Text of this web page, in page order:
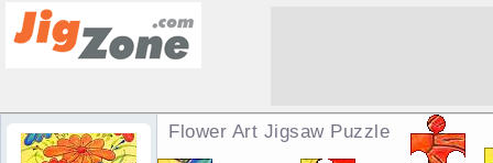
Flower Art Jigsaw Puzzle